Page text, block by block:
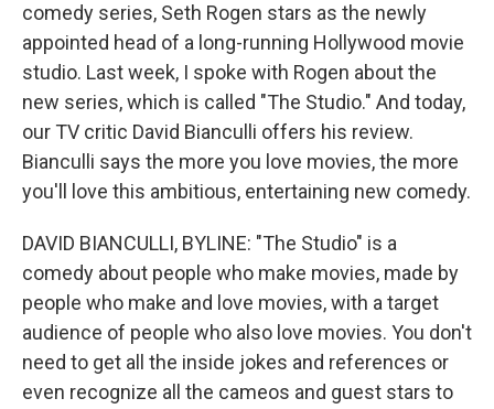
comedy series, Seth Rogen stars as the newly
appointed head of a long-running Hollywood movie
studio. Last week, I spoke with Rogen about the
new series, which is called "The Studio." And today,
our TV critic David Bianculli offers his review.
Bianculli says the more you love movies, the more
you'll love this ambitious, entertaining new comedy.
DAVID BIANCULLI, BYLINE: "The Studio" is a
comedy about people who make movies, made by
people who make and love movies, with a target
audience of people who also love movies. You don't
need to get all the inside jokes and references or
even recognize all the cameos and guest stars to